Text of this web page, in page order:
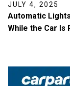
JULY 4, 2025
Automatic
While the Car Is